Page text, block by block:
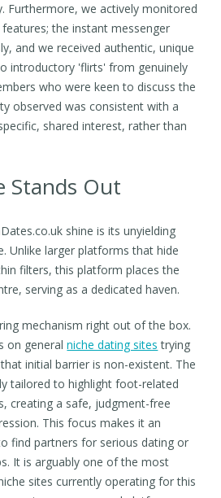
Furthermore, we actively monitored
the instant messenger
and we received authentic, unique
introductory 'flirts' from genuinely
who were keen to discuss the
observed was consistent with a
shared interest, rather than
Stands Out
shine is its unyielding
Unlike larger platforms that hide
filters, this platform places the
serving as a dedicated haven.
mechanism right out of the box.
on generalniche dating sites trying
initial barrier is non-existent. The
tailored to highlight foot-related
creating a safe, judgment-free
This focus makes it an
find partners for serious dating or
It is arguably one of the most
sites currently operating for this